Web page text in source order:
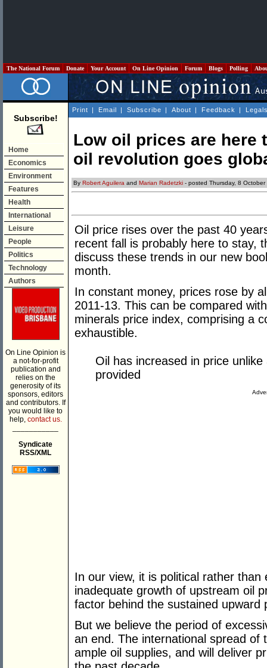
The National Forum Donate Your Account On Line Opinion Forum Blogs Polling
Subscribe!
Home
Economics
Environment
Features
Health
International
Leisure
People
Politics
Technology
Authors
On Line Opinion is
a not-for-profit
publication and
relies on the
generosity of its
sponsors, editors
and contributors. If
you would like to
help, contact us.
Syndicate
RSS/XML
Print | Email | Subscribe | About | Feedback |
Low oil prices are here
oil revolution goes
By Robert Aguilera and Marian Radetzki - posted Thursday, 8 October
Oil price rises over the past 40
recent fall is probably here to stay,
discuss these trends in our new
month.
In constant money, prices rose by
2011-13. This can be compared
minerals price index, comprising a
exhaustible.
Oil has increased in price
provided
In our view, it is political rather
inadequate growth of upstream oil
factor behind the sustained upward
But we believe the period of
an end. The international spread of
ample oil supplies, and will deliver